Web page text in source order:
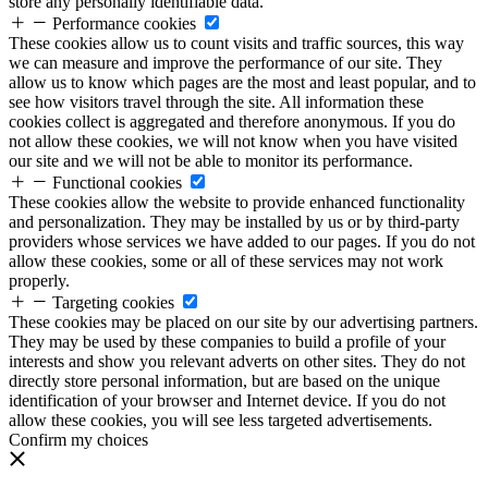
Performance cookies
These cookies allow us to count visits and traffic sources, this way
we can measure and improve the performance of our site. They
allow us to know which pages are the most and least popular, and to
see how visitors travel through the site. All information these
cookies collect is aggregated and therefore anonymous. If you do
not allow these cookies, we will not know when you have visited
our site and we will not be able to monitor its performance.
Functional cookies
These cookies allow the website to provide enhanced functionality
and personalization. They may be installed by us or by third-party
providers whose services we have added to our pages. If you do not
allow these cookies, some or all of these services may not work
properly.
Targeting cookies
These cookies may be placed on our site by our advertising partners.
They may be used by these companies to build a profile of your
interests and show you relevant adverts on other sites. They do not
directly store personal information, but are based on the unique
identification of your browser and Internet device. If you do not
allow these cookies, you will see less targeted advertisements.
Confirm my choices